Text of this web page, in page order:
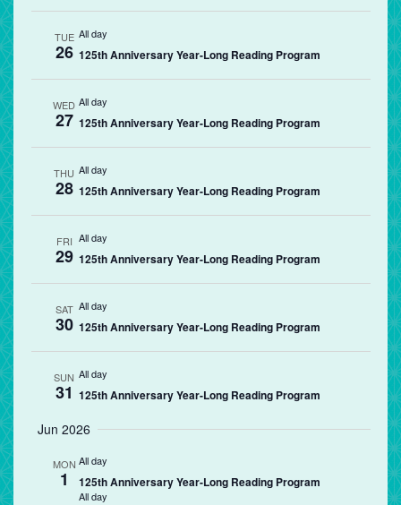
TUE
26
All day
125th Anniversary Year-Long Reading Program
WED
27
All day
125th Anniversary Year-Long Reading Program
THU
28
All day
125th Anniversary Year-Long Reading Program
FRI
29
All day
125th Anniversary Year-Long Reading Program
SAT
30
All day
125th Anniversary Year-Long Reading Program
SUN
31
All day
125th Anniversary Year-Long Reading Program
Jun 2026
MON
1
All day
125th Anniversary Year-Long Reading Program
All day